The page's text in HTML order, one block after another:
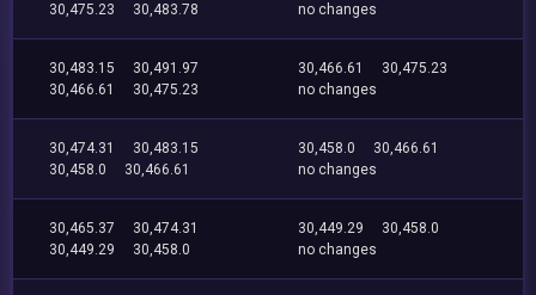
30,475.23
30,483.78
no changes
30,483.15
30,491.97
30,466.61
30,475.23
30,466.61
30,475.23
no changes
30,474.31
30,483.15
30,458.0
30,466.61
30,458.0
30,466.61
no changes
30,465.37
30,474.31
30,449.29
30,458.0
30,449.29
30,458.0
no changes